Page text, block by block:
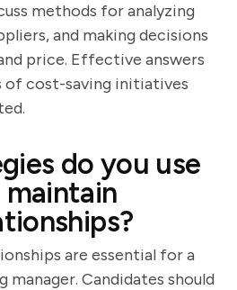
methods for analyzing
and making decisions
price. Effective answers
of cost-saving initiatives
do you use
are essential for a
manager. Candidates should